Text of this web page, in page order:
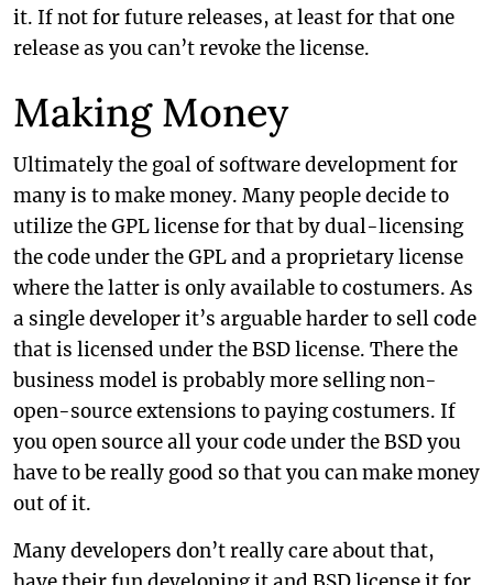
it. If not for future releases, at least for that one
release as you can’t revoke the license.
Making Money
Ultimately the goal of software development for
many is to make money. Many people decide to
utilize the GPL license for that by dual-licensing
the code under the GPL and a proprietary license
where the latter is only available to costumers. As
a single developer it’s arguable harder to sell code
that is licensed under the BSD license. There the
business model is probably more selling non-
open-source extensions to paying costumers. If
you open source all your code under the BSD you
have to be really good so that you can make money
out of it.
Many developers don’t really care about that,